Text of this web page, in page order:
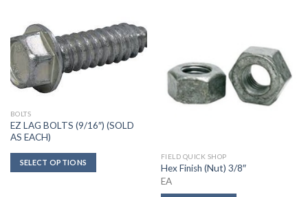
BOLTS
EZ LAG BOLTS (9/16″) (SOLD
AS EACH)
SELECT OPTIONS
FIELD QUICK SHOP
Hex Finish (Nut) 3/8″
EA